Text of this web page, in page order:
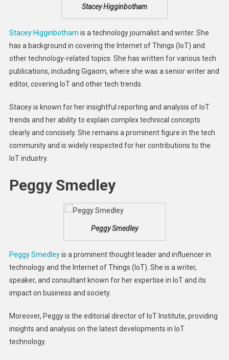
Stacey Higginbotham
Stacey Higginbotham is a technology journalist and writer. She
has a background in covering the Internet of Things (IoT) and
other technology-related topics. She has written for various tech
publications, including Gigaom, where she was a senior writer and
editor, covering IoT and other tech trends.
Stacey is known for her insightful reporting and analysis of IoT
trends and her ability to explain complex technical concepts
clearly and concisely. She remains a prominent figure in the tech
community and is widely respected for her contributions to the
IoT industry.
Peggy Smedley
Peggy Smedley
Peggy Smedleyis a prominent thought leader and influencer in
technology and the Internet of Things (IoT). She is a writer,
speaker, and consultant known for her expertise in IoT and its
impact on business and society.
Moreover, Peggy is the editorial director of IoT Institute, providing
insights and analysis on the latest developments in IoT
technology.